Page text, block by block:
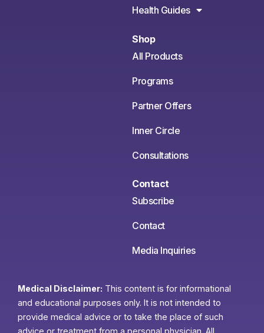
Health Guides
Shop
All Products
Programs
Partner Offers
Inner Circle
Consultations
Contact
Subscribe
Contact
Media Inquiries
Medical Disclaimer: This content is for informational
and educational purposes only. It is not intended to
provide medical advice or to take the place of such
advice or treatment from a personal physician. All